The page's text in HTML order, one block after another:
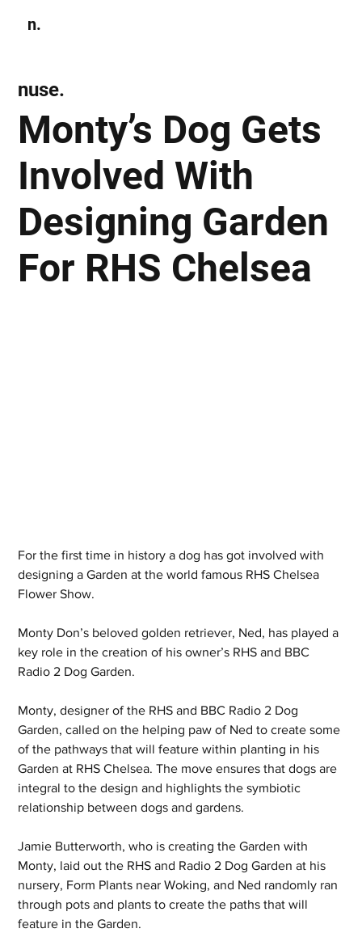
n.
Monty’s Dog Gets
Involved With
Designing Garden
For RHS Chelsea
nuse.
For the first time in history a dog has got involved with
designing a Garden at the world famous RHS Chelsea
Flower Show.
Monty Don’s beloved golden retriever, Ned, has played a
key role in the creation of his owner’s RHS and BBC
Radio 2 Dog Garden.
Monty, designer of the RHS and BBC Radio 2 Dog
Garden, called on the helping paw of Ned to create some
of the pathways that will feature within planting in his
Garden at RHS Chelsea. The move ensures that dogs are
integral to the design and highlights the symbiotic
relationship between dogs and gardens.
Jamie Butterworth, who is creating the Garden with
Monty, laid out the RHS and Radio 2 Dog Garden at his
nursery, Form Plants near Woking, and Ned randomly ran
through pots and plants to create the paths that will
feature in the Garden.